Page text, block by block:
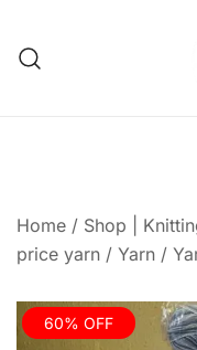
content
Home / Shop |
price yarn / Yarn /
60% OFF